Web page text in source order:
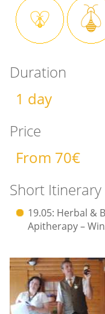
Duration
1 day
Price
From 70€
Short Itinerary
19.05: Herbal &
Apitherapy –